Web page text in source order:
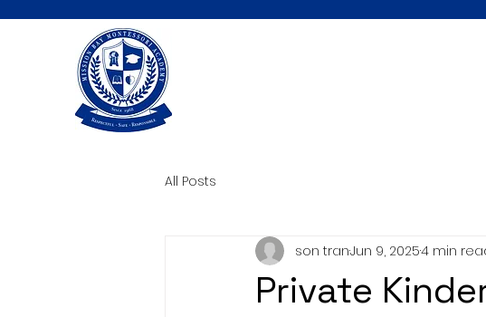
All Posts
Private
son tranJun 9, 20254 min